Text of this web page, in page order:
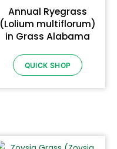
Annual Ryegrass
(Lolium multiflorum)
in Grass Alabama
QUICK SHOP